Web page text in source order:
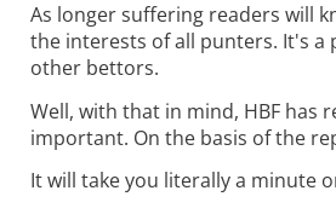
As longer suffering readers will
the interests of all punters. It's a
other bettors.
Well, with that in mind, HBF has
important. On the basis of the
It will take you literally a minute